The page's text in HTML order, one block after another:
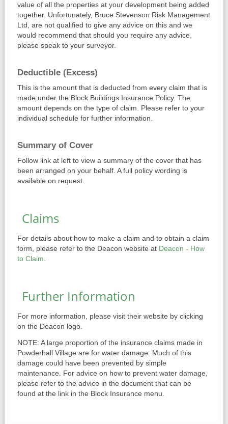
value of all the properties at your development being added
together. Unfortunately, Bruce Stevenson Risk Management
Ltd, are not qualified to give any advice on this and we
would recommend that should you require any advice,
please speak to your surveyor.
Deductible (Excess)
This is the amount that is deducted from every claim that is
made under the Block Buildings Insurance Policy. The
amount depends on the type of claim. Please refer to your
individual schedule for further information.
Summary of Cover
Follow link at left to view a summary of the cover that has
been arranged on your behalf. A full policy wording is
available on request.
Claims
For details about how to make a claim and to obtain a claim
form, please refer to the Deacon website at Deacon - How
to Claim
Further Information
For more information, please visit their website by clicking
on the Deacon logo.
NOTE: A large proportion of the insurance claims made in
Powderhall Village are for water damage. Much of this
damage could have been prevented by simple
maintenance. For advice on how to prevent water damage,
please refer to the advice in the document that can be
found at the link in the Block Insurance menu.